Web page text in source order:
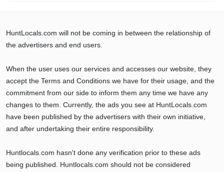
HuntLocals.com will not be coming in between the relationship of
the advertisers and end users.
When the user uses our services and accesses our website, they
accept the Terms and Conditions we have for their usage, and the
commitment from our side to inform them any time we have any
changes to them. Currently, the ads you see at HuntLocals.com
have been published by the advertisers with their own initiative,
and after undertaking their entire responsibility.
Huntlocals.com hasn't done any verification prior to these ads
being published. Huntlocals.com should not be considered